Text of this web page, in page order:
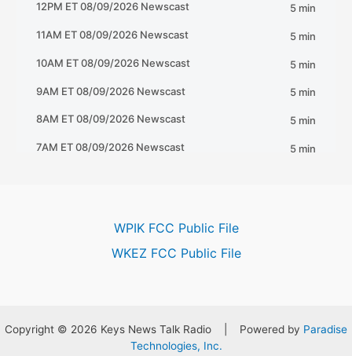
WPIK FCC Public File
WKEZ FCC Public File
Copyright © 2026 Keys News Talk Radio | Powered by Paradise
Technologies, Inc.